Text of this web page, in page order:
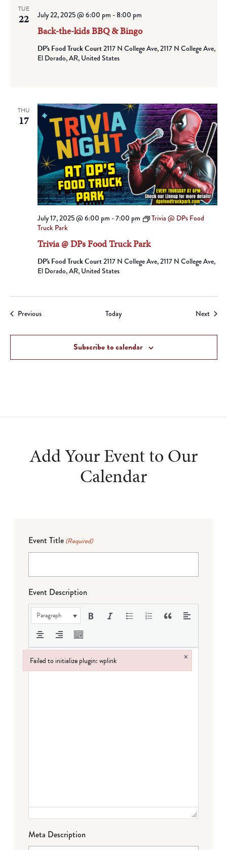
TUE
22
Back-the-kids BBQ & Bingo
July 22, 2025 @ 6:00 pm -8:00 pm
DP's Food Truck Court2117 N College Ave, 2117 N College Ave,
El Dorado, AR, United States
THU
17
Trivia @ DPs Food Truck Park
July 17, 2025 @ 6:00 pm -7:00 pm
Trivia @ DPs Food
Truck Park
DP's Food Truck Court2117 N College Ave, 2117 N College Ave,
El Dorado, AR, United States
PreviousEvents Today Next
Subscribe to calendar
Add Your Event to Our
Calendar
Event Title (Required)
Event Description
Paragraph
Meta Description
Failed to initialize plugin: wplink ×
Failed to initialize plugin: wplink